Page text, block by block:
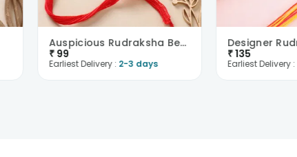
Auspicious Rudraksha Beads Rakhi
₹ 99
Earliest Delivery : 2-3 days
₹135
Earliest Delivery :